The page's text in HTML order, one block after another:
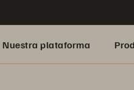
Nuestra plataforma